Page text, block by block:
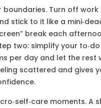
boundaries. Turn off work
stick to it like a
break each
two: simplify your to‑do
per day and let the rest
scattered and gives
moments. A